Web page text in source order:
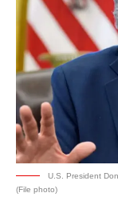
U.S. President
(File photo)